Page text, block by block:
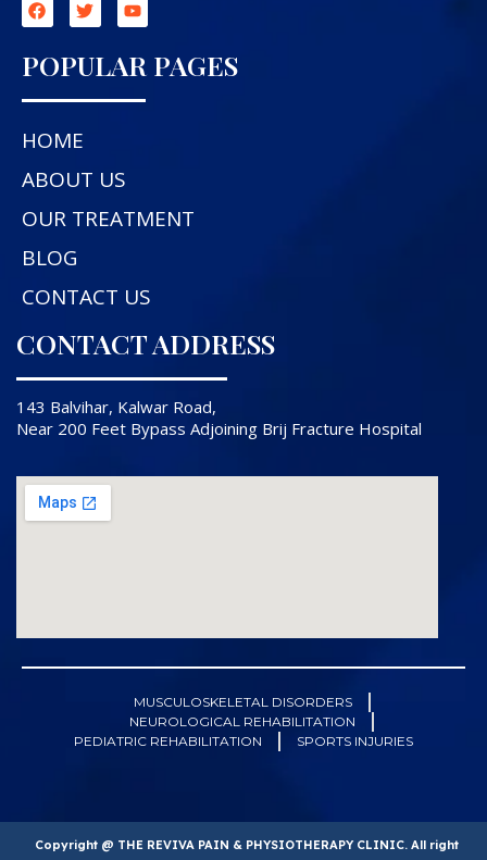
POPULAR PAGES
HOME
ABOUT US
OUR TREATMENT
BLOG
CONTACT US
CONTACT ADDRESS
143 Balvihar, Kalwar Road,
Near 200 Feet Bypass Adjoining Brij Fracture Hospital
MUSCULOSKELETAL DISORDERS
NEUROLOGICAL REHABILITATION
PEDIATRIC REHABILITATION
SPORTS INJURIES
Copyright @ THE REVIVA PAIN & PHYSIOTHERAPY CLINIC. All right